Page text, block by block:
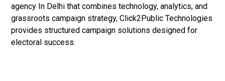
agency In Delhi that combines technology, analytics, and
grassroots campaign strategy, Click2Public Technologies
provides structured campaign solutions designed for
electoral success.